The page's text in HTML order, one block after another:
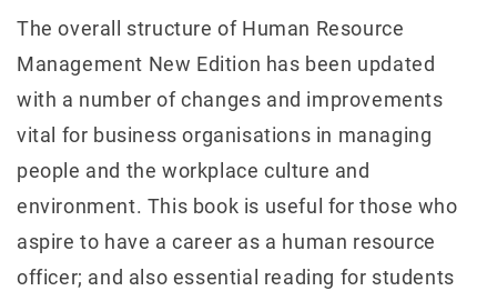
The overall structure of Human Resource
Management New Edition has been updated
with a number of changes and improvements
vital for business organisations in managing
people and the workplace culture and
environment. This book is useful for those who
aspire to have a career as a human resource
officer; and also essential reading for students